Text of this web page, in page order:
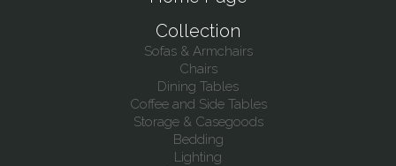
Collection
Sofas & Armchairs
Chairs
Dining Tables
Coffee and Side Tables
Storage & Casegoods
Bedding
Lighting